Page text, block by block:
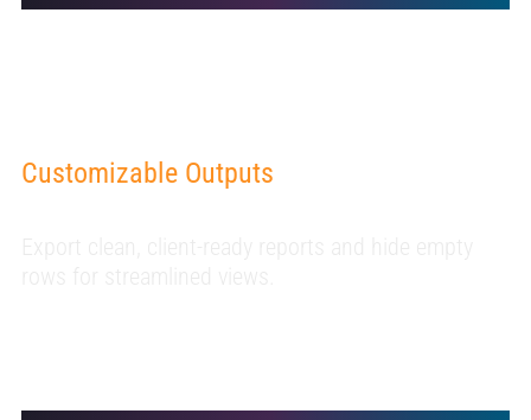
Customizable Outputs